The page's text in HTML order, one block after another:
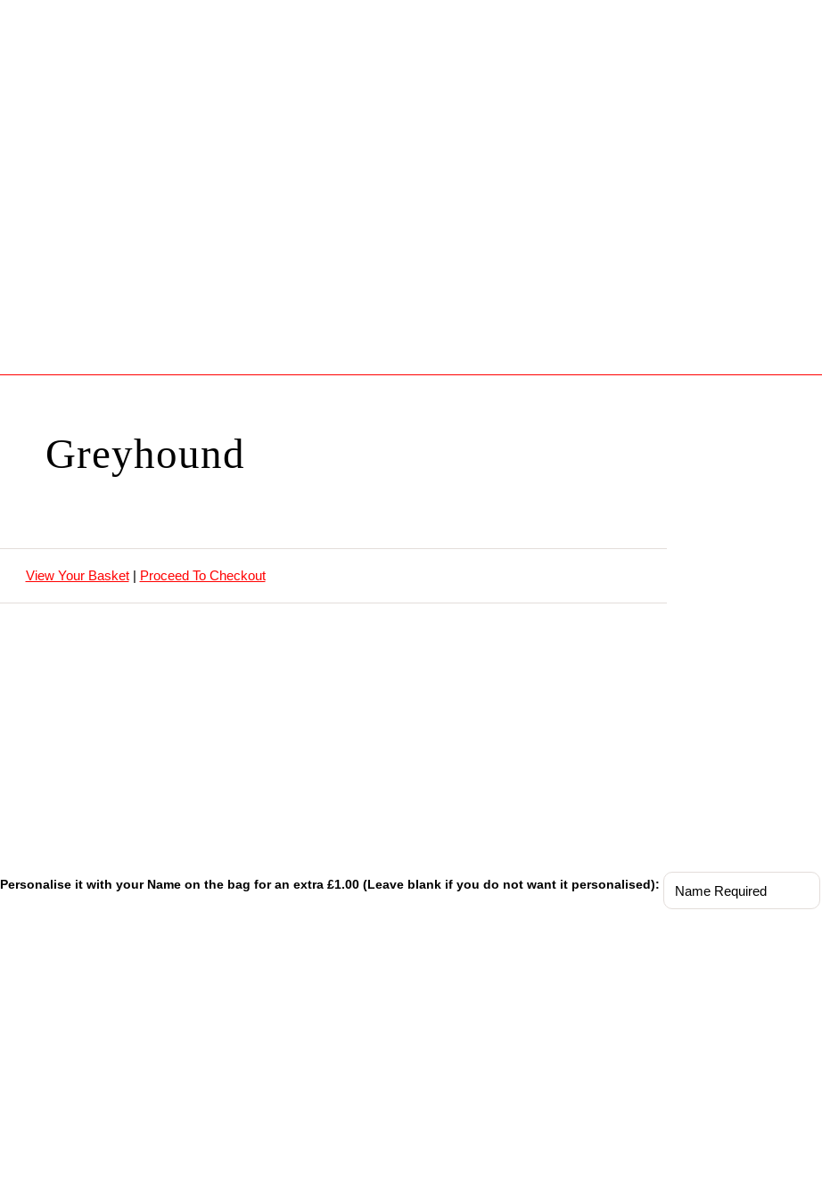
Greyhound
View Your Basket| Proceed To Checkout
Personalise it with your Name on the bag for an extra £1.00 (Leave blank if you do not want it personalised):